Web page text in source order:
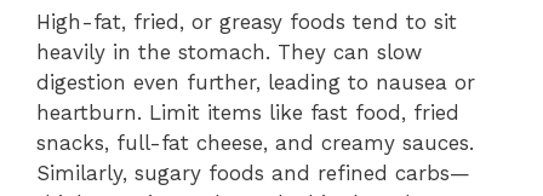
High-fat, fried, or greasy foods tend to sit
heavily in the stomach. They can slow
digestion even further, leading to nausea or
heartburn. Limit items like fast food, fried
snacks, full-fat cheese, and creamy sauces.
Similarly, sugary foods and refined carbs—